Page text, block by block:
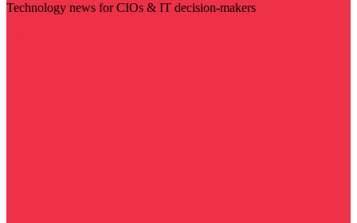
Technology news for CIOs & IT decision-makers